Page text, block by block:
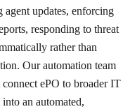
updates, enforcing
responding to threat
rather than
Our automation team
ePO to broader IT
an automated,